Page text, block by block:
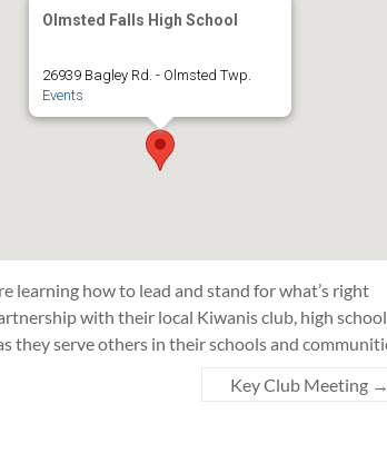
Olmsted Falls High School
26939 Bagley Rd. - Olmsted Twp.
Events
learning how to lead and stand for what’s right
with their local Kiwanis club, high school
they serve others in their schools and
Key Club Meeting →